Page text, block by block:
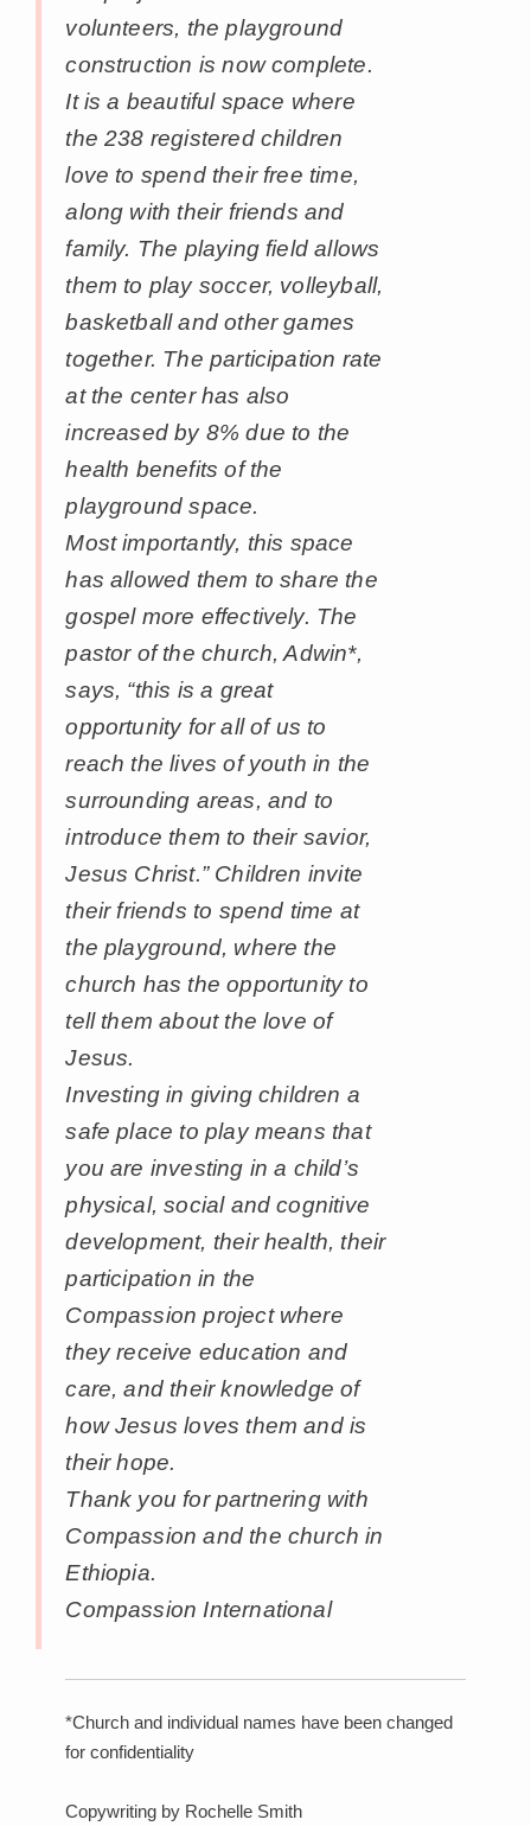
volunteers, the playground
construction is now complete.
It is a beautiful space where
the 238 registered children
love to spend their free time,
along with their friends and
family. The playing field allows
them to play soccer, volleyball,
basketball and other games
together. The participation rate
at the center has also
increased by 8% due to the
health benefits of the
playground space.
Most importantly, this space
has allowed them to share the
gospel more effectively. The
pastor of the church, Adwin*,
says, “this is a great
opportunity for all of us to
reach the lives of youth in the
surrounding areas, and to
introduce them to their savior,
Jesus Christ.” Children invite
their friends to spend time at
the playground, where the
church has the opportunity to
tell them about the love of
Jesus.
Investing in giving children a
safe place to play means that
you are investing in a child’s
physical, social and cognitive
development, their health, their
participation in the
Compassion project where
they receive education and
care, and their knowledge of
how Jesus loves them and is
their hope.
Thank you for partnering with
Compassion and the church in
Ethiopia.
Compassion International
*Church and individual names have been changed
for confidentiality
Copywriting by Rochelle Smith